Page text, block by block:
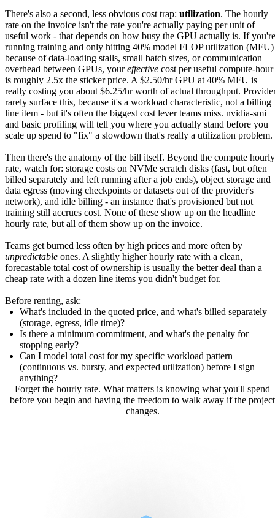
There's also a second, less obvious cost trap: utilization. The hourly
rate on the invoice isn't the rate you're actually paying per unit of
useful work - that depends on how busy the GPU actually is. If you're
running training and only hitting 40% model FLOP utilization (MFU)
because of data-loading stalls, small batch sizes, or communication
overhead between GPUs, youreffective cost per useful compute-hour
is roughly 2.5x the sticker price. A $2.50/hr GPU at 40% MFU is
really costing you about $6.25/hr worth of actual throughput.
rarely surface this, because it's a workload characteristic, not a billing
line item - but it's often the biggest cost lever teams miss. nvidia-smi
and basic profiling will tell you where you actually stand before you
scale up spend to "fix" a slowdown that's really a utilization problem.
Then there's the anatomy of the bill itself. Beyond the compute hourly
rate, watch for: storage costs on NVMe scratch disks (fast, but often
billed separately and left running after a job ends), object storage and
data egress (moving checkpoints or datasets out of the provider's
network), and idle billing - an instance that's provisioned but not
training still accrues cost. None of these show up on the headline
hourly rate, but all of them show up on the invoice.
Teams get burned less often by high prices and more often by
unpredictable ones. A slightly higher hourly rate with a clean,
forecastable total cost of ownership is usually the better deal than a
cheap rate with a dozen line items you didn't budget for.
Before renting, ask:
What's included in the quoted price, and what's billed separately
(storage, egress, idle time)?
Is there a minimum commitment, and what's the penalty for
stopping early?
Can I model total cost for my specific workload pattern
(continuous vs. bursty, and expected utilization) before I sign
anything?
Forget the hourly rate. What matters is knowing what you'll spend
before you begin and having the freedom to walk away if the project
changes.